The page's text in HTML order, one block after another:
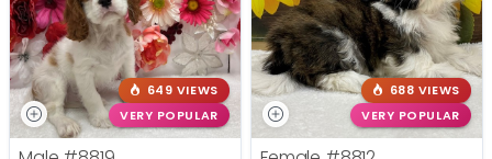
649 VIEWS
VERY POPULAR
688 VIEWS
VERY POPULAR